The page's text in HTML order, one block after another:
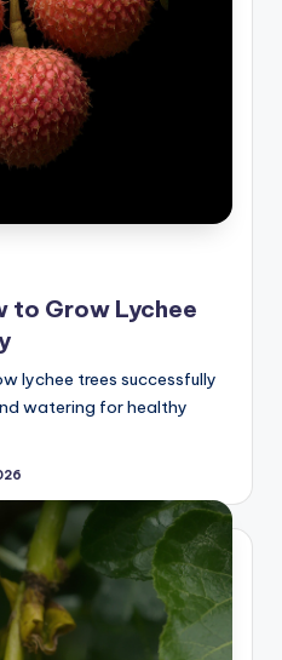
to Grow Lychee
lychee trees successfully
watering for healthy